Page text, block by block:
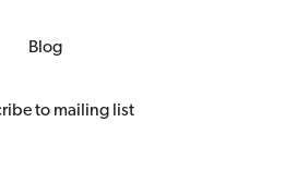
Blog
to mailing list